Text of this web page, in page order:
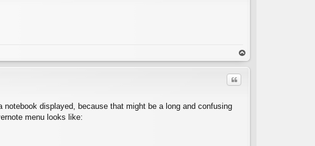
op
Quote
displayed, because that might be a long and confusing
menu looks like: